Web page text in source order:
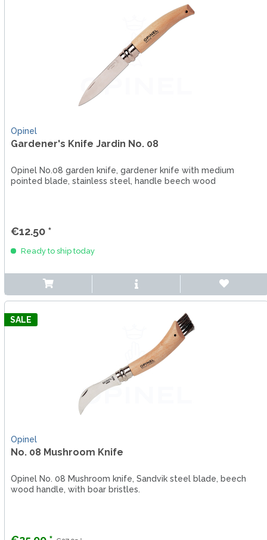
Opinel
Gardener's Knife Jardin No. 08
Opinel No.08 garden knife, gardener knife with medium
pointed blade, stainless steel, handle beech wood
€12.50 *
Ready to ship today
SALE
Opinel
No. 08 Mushroom Knife
Opinel No. 08 Mushroom knife, Sandvik steel blade, beech
wood handle, with boar bristles.